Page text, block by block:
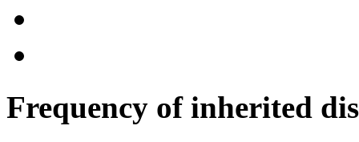
Frequency of inherited